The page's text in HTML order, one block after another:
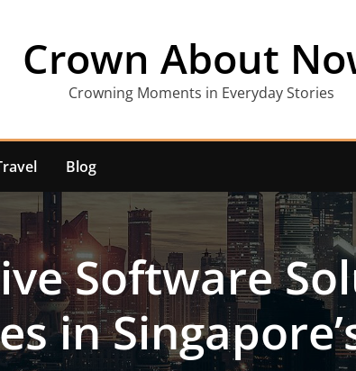
Crown About
Crowning Moments in Everyday Stories
Blog
Software
in